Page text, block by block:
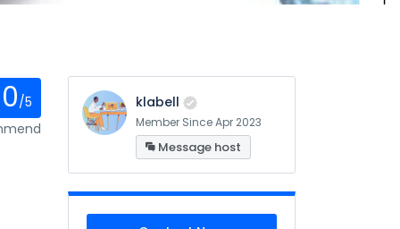
0/5
klabell
Member Since Apr 2023
Message host